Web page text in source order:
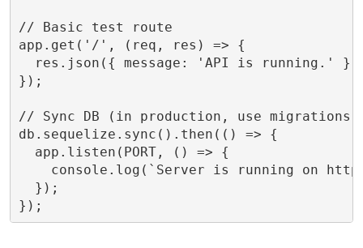
// Basic test route
app.get('/', (req, res) => {
res.json({ message: 'API is running.'
});
// Sync DB (in production, use migrations
db.sequelize.sync().then(() => {
  app.listen(PORT, () => {
console.log(`Server is running on
  });
});